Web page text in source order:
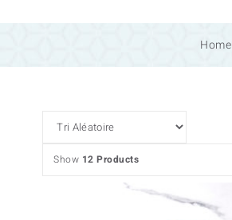
Home
Show 12 Products